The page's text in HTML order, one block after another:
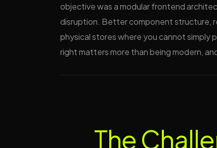
objective was a modular frontend
disruption. Better component structure,
physical stores where you cannot simply
right matters more than being modern,
The